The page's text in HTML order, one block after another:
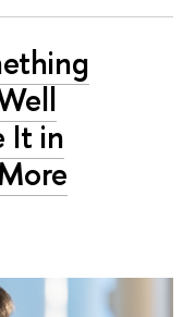
It in